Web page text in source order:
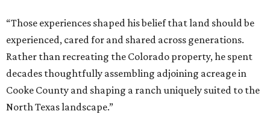
“Those experiences shaped his belief that land should be
experienced, cared for and shared across generations.
Rather than recreating the Colorado property, he spent
decades thoughtfully assembling adjoining acreage in
Cooke County and shaping a ranch uniquely suited to the
North Texas landscape.”